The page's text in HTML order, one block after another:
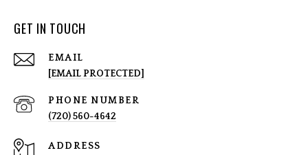
GET IN TOUCH
EMAIL
[EMAIL PROTECTED]
PHONE NUMBER
(720) 560-4642
ADDRESS